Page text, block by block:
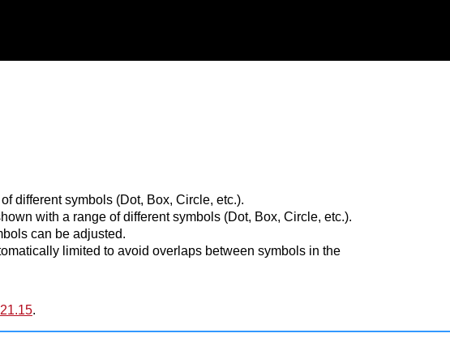
different symbols (Dot, Box, Circle, etc.).
with a range of different symbols (Dot, Box, Circle, etc.).
can be adjusted.
limited to avoid overlaps between symbols in the
21.15.